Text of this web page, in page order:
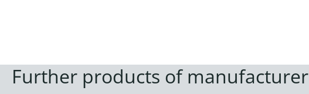
Further products of manufacturer